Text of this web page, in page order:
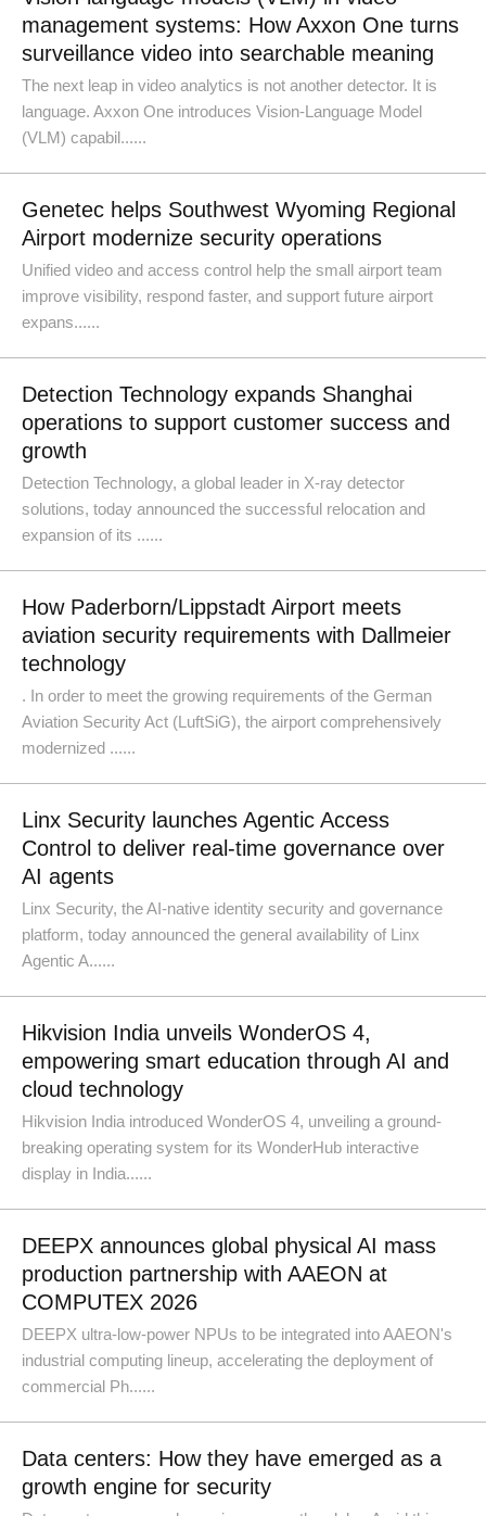
management systems: How Axxon One turns
surveillance video into searchable meaning
The next leap in video analytics is not another detector. It is
language. Axxon One introduces Vision-Language Model
(VLM) capabil......
Genetec helps Southwest Wyoming Regional
Airport modernize security operations
Unified video and access control help the small airport team
improve visibility, respond faster, and support future airport
expans......
Detection Technology expands Shanghai
operations to support customer success and
growth
Detection Technology, a global leader in X-ray detector
solutions, today announced the successful relocation and
expansion of its ......
How Paderborn/Lippstadt Airport meets
aviation security requirements with Dallmeier
technology
. In order to meet the growing requirements of the German
Aviation Security Act (LuftSiG), the airport comprehensively
modernized ......
Linx Security launches Agentic Access
Control to deliver real-time governance over
AI agents
Linx Security, the AI-native identity security and governance
platform, today announced the general availability of Linx
Agentic A......
Hikvision India unveils WonderOS 4,
empowering smart education through AI and
cloud technology
Hikvision India introduced WonderOS 4, unveiling a ground-
breaking operating system for its WonderHub interactive
display in India......
DEEPX announces global physical AI mass
production partnership with AAEON at
COMPUTEX 2026
DEEPX ultra-low-power NPUs to be integrated into AAEON's
industrial computing lineup, accelerating the deployment of
commercial Ph......
Data centers: How they have emerged as a
growth engine for security